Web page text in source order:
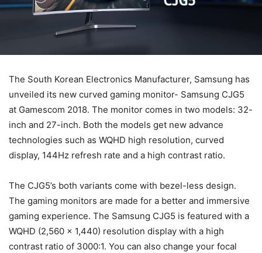
The South Korean Electronics Manufacturer, Samsung has
unveiled its new curved gaming monitor- Samsung CJG5
at Gamescom 2018. The monitor comes in two models: 32-
inch and 27-inch. Both the models get new advance
technologies such as WQHD high resolution, curved
display, 144Hz refresh rate and a high contrast ratio.
The CJG5’s both variants come with bezel-less design.
The gaming monitors are made for a better and immersive
gaming experience. The Samsung CJG5 is featured with a
WQHD (2,560 x 1,440) resolution display with a high
contrast ratio of 3000:1. You can also change your focal